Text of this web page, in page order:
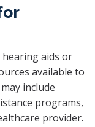
hearing aids or
available to
include
programs,
provider.